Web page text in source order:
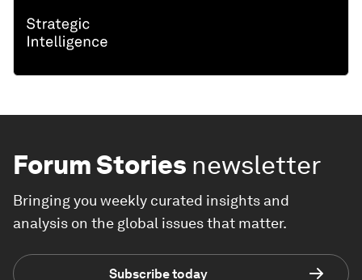
Forum Stories newsletter
Bringing you weekly curated insights and
analysis on the global issues that matter.
Subscribe today